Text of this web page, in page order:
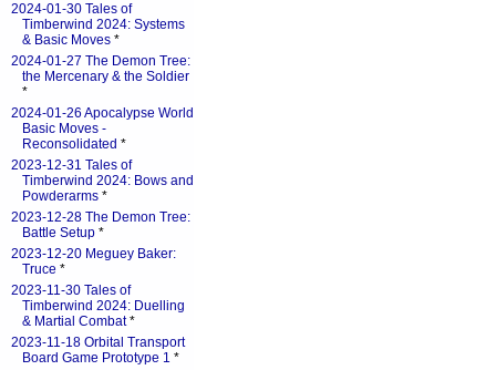
2024-01-30 Tales of
Timberwind 2024: Systems
& Basic Moves *
2024-01-27 The Demon Tree:
the Mercenary & the Soldier
*
2024-01-26 Apocalypse World
Basic Moves -
Reconsolidated *
2023-12-31 Tales of
Timberwind 2024: Bows and
Powderarms *
2023-12-28 The Demon Tree:
Battle Setup *
2023-12-20 Meguey Baker:
Truce *
2023-11-30 Tales of
Timberwind 2024: Duelling
& Martial Combat*
2023-11-18 Orbital Transport
Board Game Prototype 1 *